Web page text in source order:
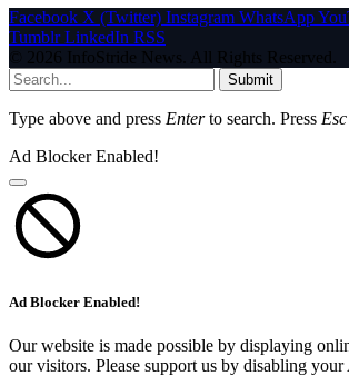
Facebook X (Twitter) Instagram WhatsApp
Tumblr LinkedIn RSS
© 2026 InfoStride News. All Rights Reserved.
Submit
Type above and press Enterto search. Press Esc
Ad Blocker Enabled!
Ad Blocker Enabled!
Our website is made possible by displaying
our visitors. Please support us by disabling